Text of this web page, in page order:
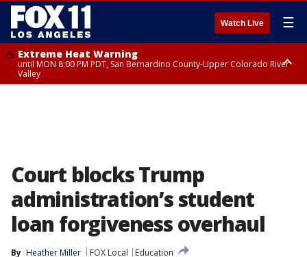
Watch Live ☰
Extreme Heat Warning
until MON 8:00 PM PDT, San Bernardino County-Upper Colorado River
Valley
Court blocks Trump
administration’s student
loan forgiveness overhaul
By Heather Miller FOX Local
Education